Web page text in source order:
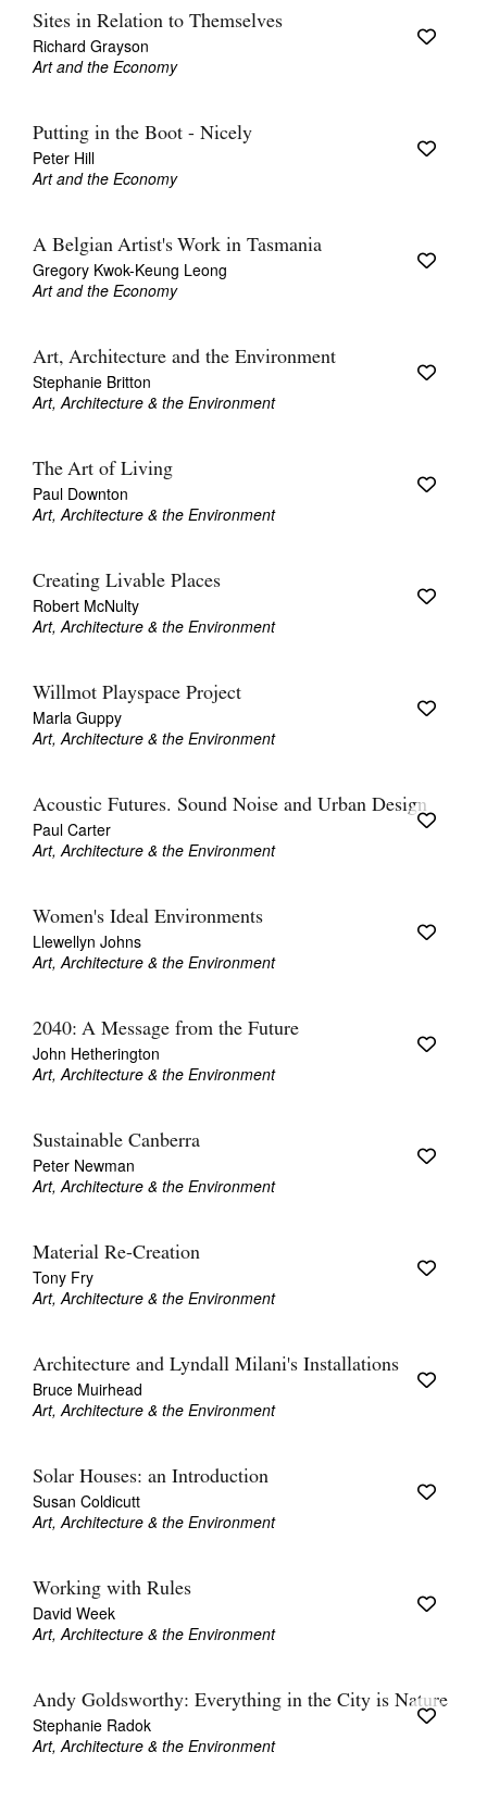
Sites in Relation to Themselves
Richard Grayson
Art and the Economy
Putting in the Boot - Nicely
Peter Hill
Art and the Economy
A Belgian Artist's Work in Tasmania
Gregory Kwok-Keung Leong
Art and the Economy
Art, Architecture and the Environment
Stephanie Britton
Art, Architecture & the Environment
The Art of Living
Paul Downton
Art, Architecture & the Environment
Creating Livable Places
Robert McNulty
Art, Architecture & the Environment
Willmot Playspace Project
Marla Guppy
Art, Architecture & the Environment
Acoustic Futures. Sound Noise and Urban Design
Paul Carter
Art, Architecture & the Environment
Women's Ideal Environments
Llewellyn Johns
Art, Architecture & the Environment
2040: A Message from the Future
John Hetherington
Art, Architecture & the Environment
Sustainable Canberra
Peter Newman
Art, Architecture & the Environment
Material Re-Creation
Tony Fry
Art, Architecture & the Environment
Architecture and Lyndall Milani's Installations
Bruce Muirhead
Art, Architecture & the Environment
Solar Houses: an Introduction
Susan Coldicutt
Art, Architecture & the Environment
Working with Rules
David Week
Art, Architecture & the Environment
Andy Goldsworthy: Everything in the City is Nature
Stephanie Radok
Art, Architecture & the Environment